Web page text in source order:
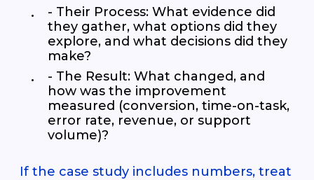
- Their Process: What evidence did
they gather, what options did they
explore, and what decisions did they
make?
- The Result: What changed, and
how was the improvement
measured (conversion, time-on-task,
error rate, revenue, or support
volume)?
If the case study includes numbers, treat